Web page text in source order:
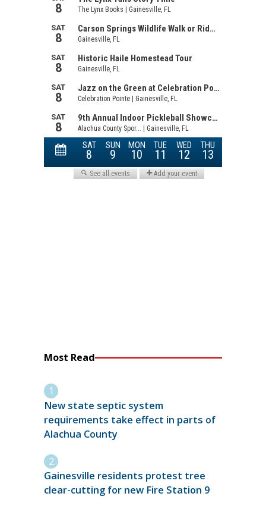
Most Read
New state septic system
requirements take effect in parts of
Alachua County
Gainesville residents protest tree
clear-cutting for new Fire Station 9